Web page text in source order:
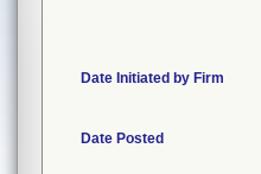
Date Initiated by Firm
Date Posted